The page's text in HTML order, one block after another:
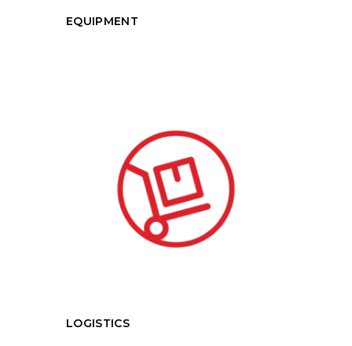
EQUIPMENT
LOGISTICS